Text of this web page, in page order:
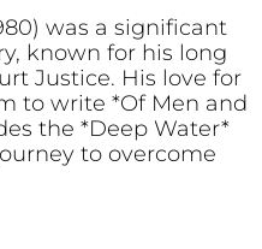
was a significant
known for his long
Justice. His love for
to write *Of Men and
the *Deep Water*
to overcome